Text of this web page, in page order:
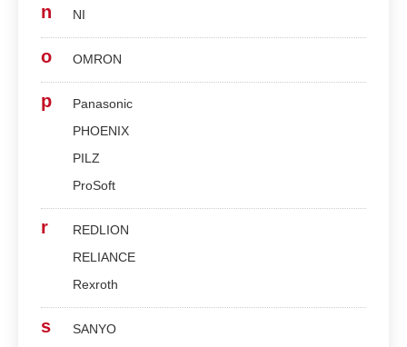
n NI
o OMRON
p
Panasonic
PHOENIX
PILZ
ProSoft
r
REDLION
RELIANCE
Rexroth
s
SANYO